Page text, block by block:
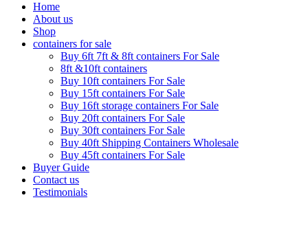
Home
About us
Shop
containers for sale
Buy 6ft 7ft & 8ft containers For Sale
8ft &10ft containers
Buy 10ft containers For Sale
Buy 15ft containers For Sale
Buy 16ft storage containers For Sale
Buy 20ft containers For Sale
Buy 30ft containers For Sale
Buy 40ft Shipping Containers Wholesale
Buy 45ft containers For Sale
Buyer Guide
Contact us
Testimonials